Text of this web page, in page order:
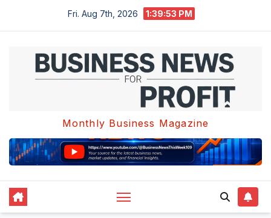
Fri. Aug 7th, 2026 1:39:53 PM
Monthly Business Magazine